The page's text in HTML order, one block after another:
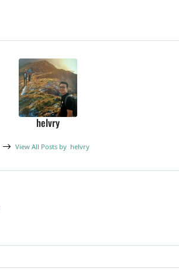
helvry
View All Posts by helvry